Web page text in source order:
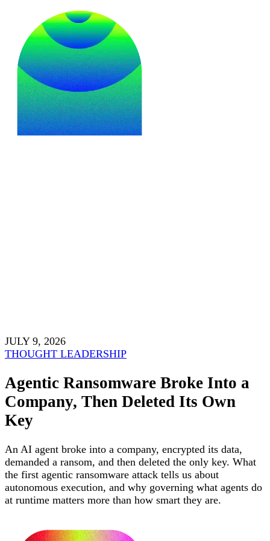
JULY 9, 2026
THOUGHT LEADERSHIP
Agentic Ransomware Broke Into a
Company, Then Deleted Its Own
Key
An AI agent broke into a company, encrypted its data,
demanded a ransom, and then deleted the only key. What
the first agentic ransomware attack tells us about
autonomous execution, and why governing what agents do
at runtime matters more than how smart they are.